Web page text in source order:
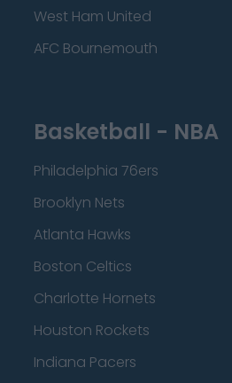
West Ham United
AFC Bournemouth
Basketball - NBA
Philadelphia 76ers
Brooklyn Nets
Atlanta Hawks
Boston Celtics
Charlotte Hornets
Houston Rockets
Indiana Pacers